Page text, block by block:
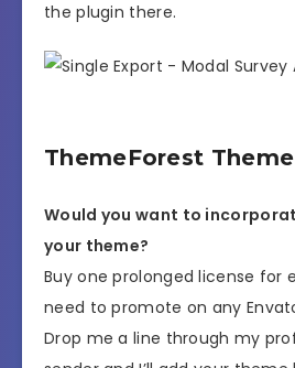
the plugin there.
ThemeForest
Would you want to
your theme?
Buy one prolonged license for
need to promote on any
Drop me a line through my